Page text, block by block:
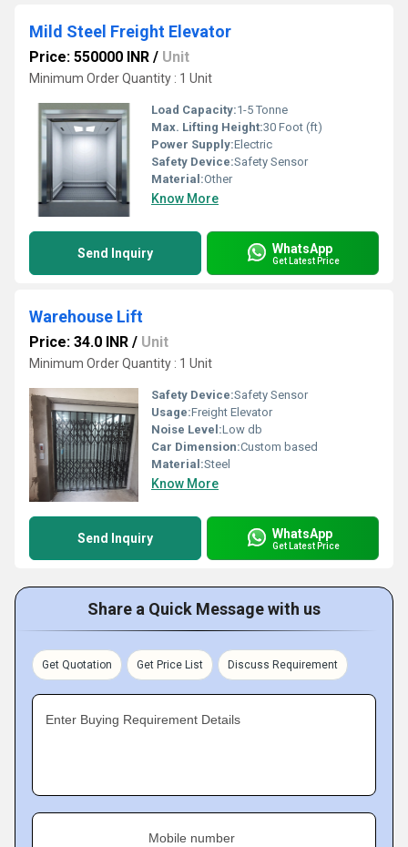
Mild Steel Freight Elevator
Price: 550000 INR / Unit
Minimum Order Quantity : 1 Unit
Load Capacity:1-5 Tonne
Max. Lifting Height:30 Foot (ft)
Power Supply:Electric
Safety Device:Safety Sensor
Material:Other
Know More
Send Inquiry WhatsApp
Get Latest Price
Warehouse Lift
Price: 34.0 INR / Unit
Minimum Order Quantity : 1 Unit
Safety Device:Safety Sensor
Usage:Freight Elevator
Noise Level:Low db
Car Dimension:Custom based
Material:Steel
Know More
Send Inquiry WhatsApp
Get Latest Price
Share a Quick Message with us
Get Quotation Get Price List Discuss Requirement
Enter Buying Requirement Details
Mobile number